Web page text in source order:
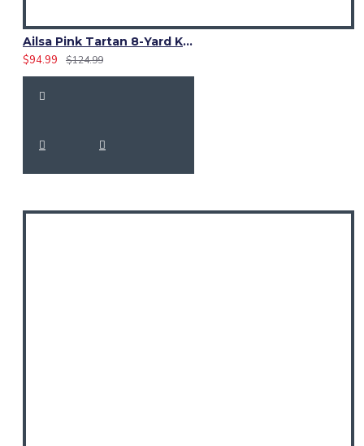
Ailsa Pink Tartan 8-Yard Kilt – Traditional Scottish Kilt for Men
$94.99
$124.99